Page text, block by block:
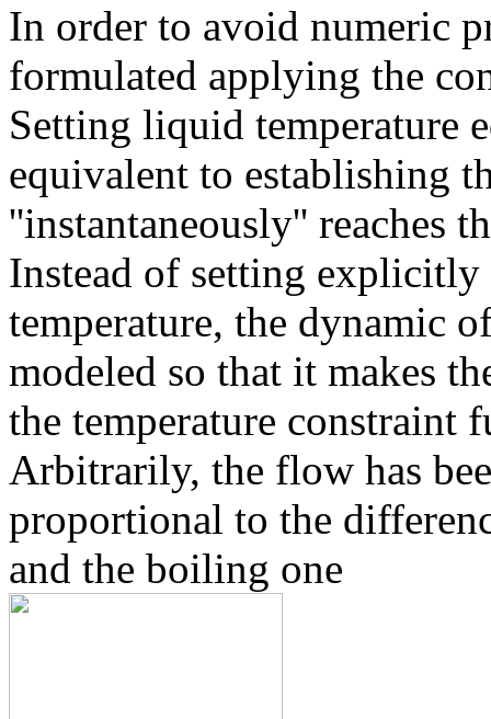
In order to avoid numeric
formulated applying the
Setting liquid temperature
equivalent to establishing
''instantaneously'' reaches
Instead of setting
temperature, the dynamic
modeled so that it makes
the temperature constraint
Arbitrarily, the flow has
proportional to the
and the boiling one